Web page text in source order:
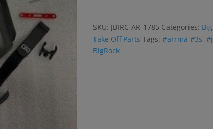
Side
Guards;
Rec
SKU: JBIRC-AR-1785 Categories:
Take Off Parts Tags:#arrma #3s,
BigRock